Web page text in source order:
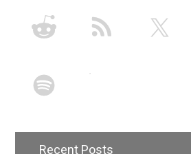
Recent Posts